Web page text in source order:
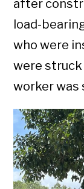
after
load-
who were
were
worker was